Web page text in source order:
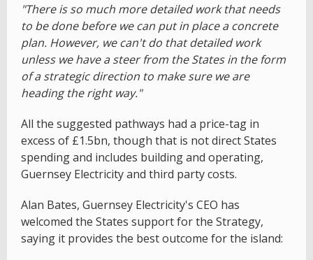
"There is so much more detailed work that needs
to be done before we can put in place a concrete
plan. However, we can't do that detailed work
unless we have a steer from the States in the form
of a strategic direction to make sure we are
heading the right way."
All the suggested pathways had a price-tag in
excess of £1.5bn, though that is not direct States
spending and includes building and operating,
Guernsey Electricity and third party costs.
Alan Bates, Guernsey Electricity's CEO has
welcomed the States support for the Strategy,
saying it provides the best outcome for the island: